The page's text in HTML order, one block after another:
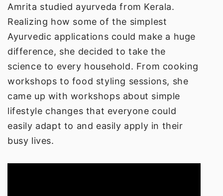
Amrita studied ayurveda from Kerala.
Realizing how some of the simplest
Ayurvedic applications could make a huge
difference, she decided to take the
science to every household. From cooking
workshops to food styling sessions, she
came up with workshops about simple
lifestyle changes that everyone could
easily adapt to and easily apply in their
busy lives.